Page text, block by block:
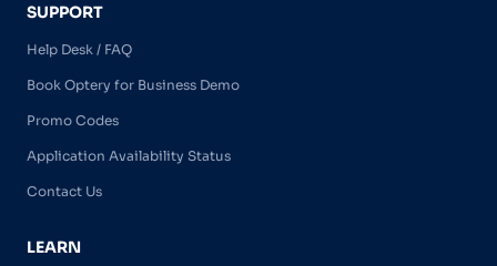
SUPPORT
Help Desk / FAQ
Book Optery for Business Demo
Promo Codes
Application Availability Status
Contact Us
LEARN